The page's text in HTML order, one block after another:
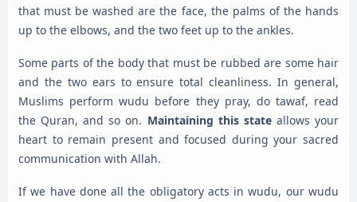
that must be washed are the face, the palms of the hands
up to the elbows, and the two feet up to the ankles.
Some parts of the body that must be rubbed are some hair
and the two ears to ensure total cleanliness. In general,
Muslims perform wudu before they pray, do tawaf, read
the Quran, and so on. Maintaining this stateallows your
heart to remain present and focused during your sacred
communication with Allah.
If we have done all the obligatory acts in wudu, our wudu